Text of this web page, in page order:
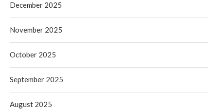
December 2025
November 2025
October 2025
September 2025
August 2025